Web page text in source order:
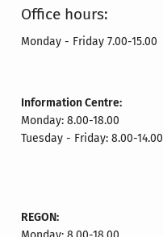
Office hours:
Monday - Friday 7.00-15.00
Information Centre:
Monday: 8.00-18.00
Tuesday - Friday: 8.00-14.00
REGON: